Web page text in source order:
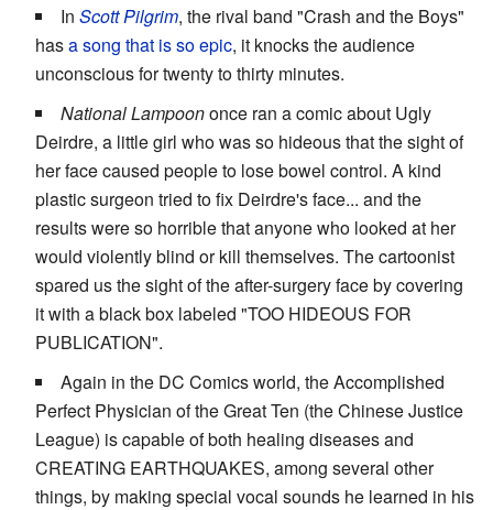
In Scott Pilgrim, the rival band "Crash and the Boys"
hasa song that is so epic, it knocks the audience
unconscious for twenty to thirty minutes.
National Lampoononce ran a comic about Ugly
Deirdre, a little girl who was so hideous that the sight of
her face caused people to lose bowel control. A kind
plastic surgeon tried to fix Deirdre's face... and the
results were so horrible that anyone who looked at her
would violently blind or kill themselves. The cartoonist
spared us the sight of the after-surgery face by covering
it with a black box labeled "TOO HIDEOUS FOR
PUBLICATION".
Again in the DC Comics world, the Accomplished
Perfect Physician of the Great Ten (the Chinese Justice
League) is capable of both healing diseases and
CREATING EARTHQUAKES, among several other
things, by making special vocal sounds he learned in his